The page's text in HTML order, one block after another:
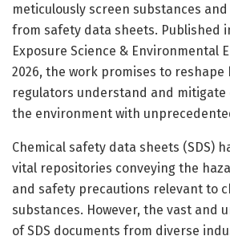
meticulously screen substances
from safety data sheets. Published
Exposure Science & Environmental
2026, the work promises to reshape
regulators understand and mitigate
the environment with
Chemical safety data sheets (SDS)
vital repositories conveying the
and safety precautions relevant to
substances. However, the vast and
of SDS documents from diverse